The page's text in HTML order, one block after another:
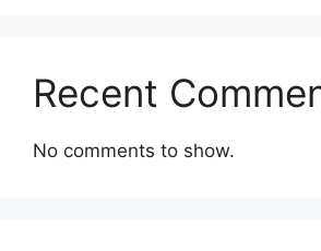
Recent
No comments to show.